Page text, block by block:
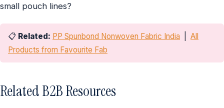
small pouch lines?
📋 Related: PP Spunbond Nonwoven Fabric India
All
Products from Favourite Fab
Related B2B Resources